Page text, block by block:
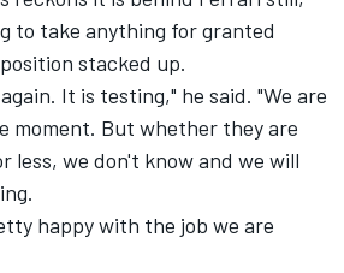
to take anything for granted
stacked up.
It is testing," he said. "We are
moment. But whether they are
less, we don't know and we will
happy with the job we are